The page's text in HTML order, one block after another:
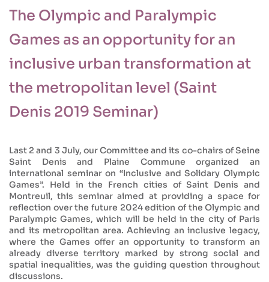
The Olympic and Paralympic
Games as an opportunity for an
inclusive urban transformation at
the metropolitan level (Saint
Denis 2019 Seminar)
Last 2 and 3 July, our Committee and its co-chairs of Seine
Saint Denis and Plaine Commune organized an
international seminar on “Inclusive and Solidary Olympic
Games”. Held in the French cities of Saint Denis and
Montreuil, this seminar aimed at providing a space for
reflection over the future 2024 edition of the Olympic and
Paralympic Games, which will be held in the city of Paris
and its metropolitan area. Achieving an inclusive legacy,
where the Games offer an opportunity to transform an
already diverse territory marked by strong social and
spatial inequalities, was the guiding question throughout
discussions.